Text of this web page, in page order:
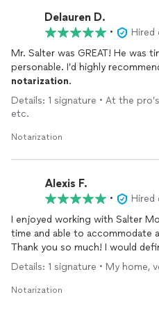
Delauren D.
•
Hired
Mr. Salter was GREAT! He was
personable. I’d highly
notarization.
Details: 1 signature • At the
etc.
Notarization
Alexis F.
•
Hired
I enjoyed working with Salter
time and able to accommodate
Thank you so much! I would
Details: 1 signature • My home,
Notarization